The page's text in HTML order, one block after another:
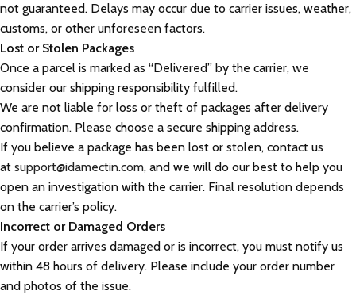
not guaranteed. Delays may occur due to carrier issues, weather,
customs, or other unforeseen factors.
Lost or Stolen Packages
Once a parcel is marked as “Delivered” by the carrier, we
consider our shipping responsibility fulfilled.
We are not liable for loss or theft of packages after delivery
confirmation. Please choose a secure shipping address.
If you believe a package has been lost or stolen, contact us
at support@idamectin.com, and we will do our best to help you
open an investigation with the carrier. Final resolution depends
on the carrier’s policy.
Incorrect or Damaged Orders
If your order arrives damaged or is incorrect, you must notify us
within 48 hours of delivery. Please include your order number
and photos of the issue.